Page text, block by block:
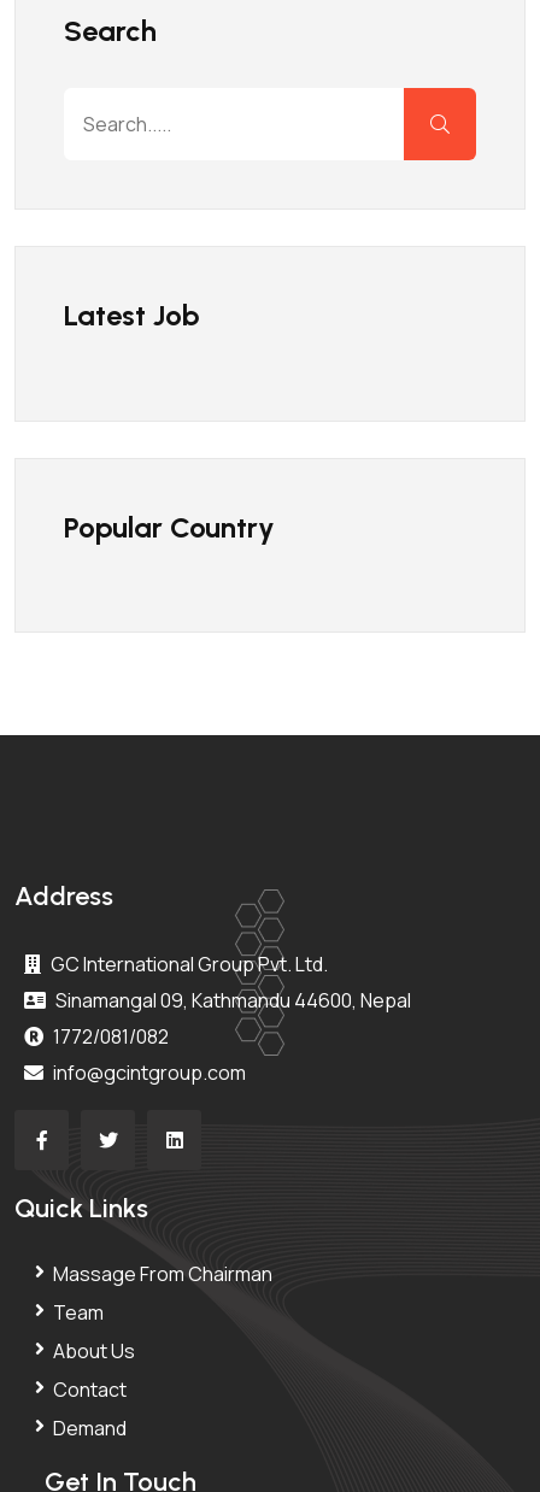
Search
Latest Job
Popular Country
Address
GC International Group Pvt. Ltd.
Sinamangal 09, Kathmandu 44600, Nepal
1772/081/082
info@gcintgroup.com
Quick Links
Massage From Chairman
Team
About Us
Contact
Demand
Get In Touch